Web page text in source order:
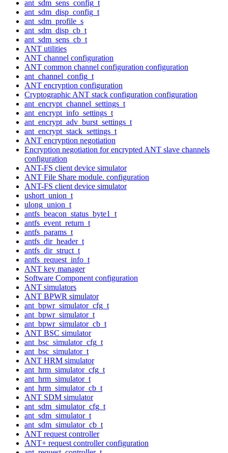
ant_sdm_sens_config_t
ant_sdm_disp_config_t
ant_sdm_profile_s
ant_sdm_disp_cb_t
ant_sdm_sens_cb_t
ANT utilities
ANT channel configuration
ANT common channel configuration configuration
ant_channel_config_t
ANT encryption configuration
Cryptographic ANT stack configuration configuration
ant_encrypt_channel_settings_t
ant_encrypt_info_settings_t
ant_encrypt_adv_burst_settings_t
ant_encrypt_stack_settings_t
ANT encryption negotiation
Encryption negotiation for encrypted ANT slave channels
configuration
ANT-FS client device simulator
ANT File Share module. configuration
ANT-FS client device simulator
ushort_union_t
ulong_union_t
antfs_beacon_status_byte1_t
antfs_event_return_t
antfs_params_t
antfs_dir_header_t
antfs_dir_struct_t
antfs_request_info_t
ANT key manager
Software Component configuration
ANT simulators
ANT BPWR simulator
ant_bpwr_simulator_cfg_t
ant_bpwr_simulator_t
ant_bpwr_simulator_cb_t
ANT BSC simulator
ant_bsc_simulator_cfg_t
ant_bsc_simulator_t
ANT HRM simulator
ant_hrm_simulator_cfg_t
ant_hrm_simulator_t
ant_hrm_simulator_cb_t
ANT SDM simulator
ant_sdm_simulator_cfg_t
ant_sdm_simulator_t
ant_sdm_simulator_cb_t
ANT request controller
ANT+ request controller configuration